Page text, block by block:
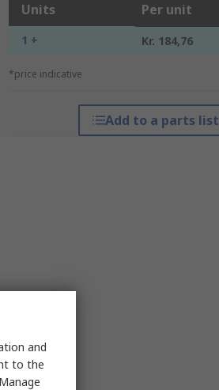
Units Per unit
1 + Kr. 184,76
*price indicative
Add to a parts list
and
to the